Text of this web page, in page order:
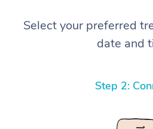
Select your preferred
date and
Step 2: